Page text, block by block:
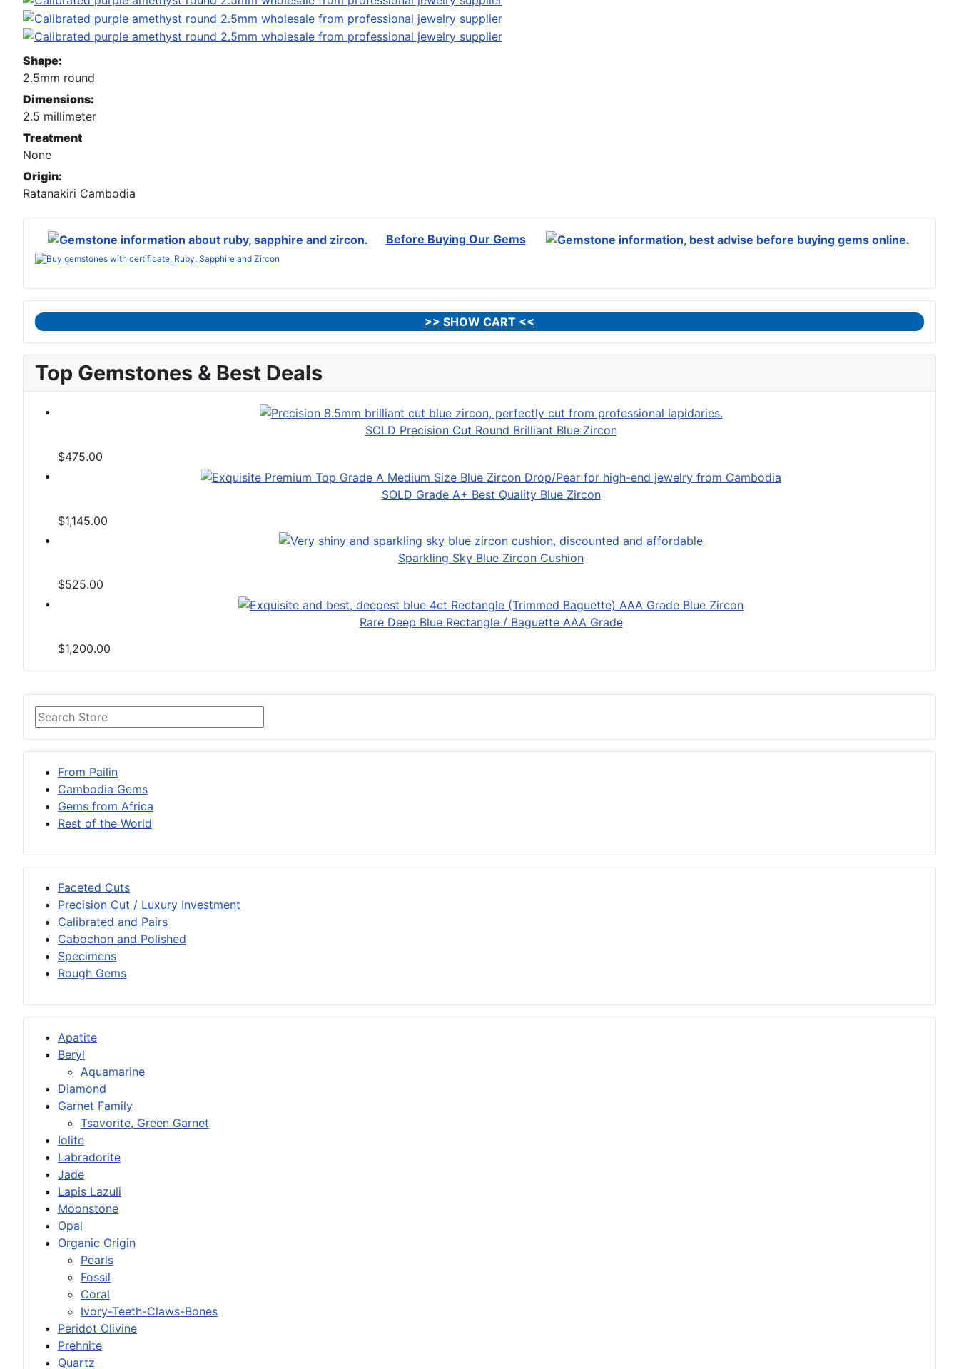
From Pailin
Cambodia Gems
Gems from Africa
Rest of the World
Faceted Cuts
Precision Cut / Luxury Investment
Calibrated and Pairs
Cabochon and Polished
Specimens
Rough Gems
Apatite
Beryl
Aquamarine
Diamond
Garnet Family
Tsavorite, Green Garnet
Iolite
Labradorite
Jade
Lapis Lazuli
Moonstone
Opal
Organic Origin
Pearls
Fossil
Coral
Ivory-Teeth-Claws-Bones
Peridot Olivine
Prehnite
Quartz
Shape:
2.5mm round
Dimensions:
2.5 millimeter
Treatment
None
Origin:
Ratanakiri Cambodia
Before Buying Our Gems
>> SHOW CART <<
Top Gemstones & Best Deals
SOLD Precision Cut Round Brilliant Blue Zircon
$475.00
SOLD Grade A+ Best Quality Blue Zircon
$1,145.00
Sparkling Sky Blue Zircon Cushion
$525.00
Rare Deep Blue Rectangle / Baguette AAA Grade
$1,200.00